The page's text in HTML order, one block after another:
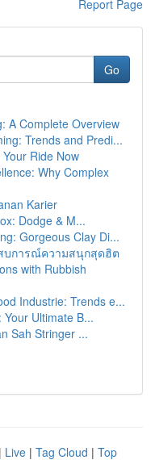
Report Page
Go
A Complete Overview
Trends and Predi...
Ride Now
Why Complex
Karier
Dodge & M...
Gorgeous Clay Di...
บการณ์ความสนุกสุดฮิต
with Rubbish
Industrie: Trends e...
Ultimate B...
Sah Stringer ...
| Live | Tag Cloud | Top